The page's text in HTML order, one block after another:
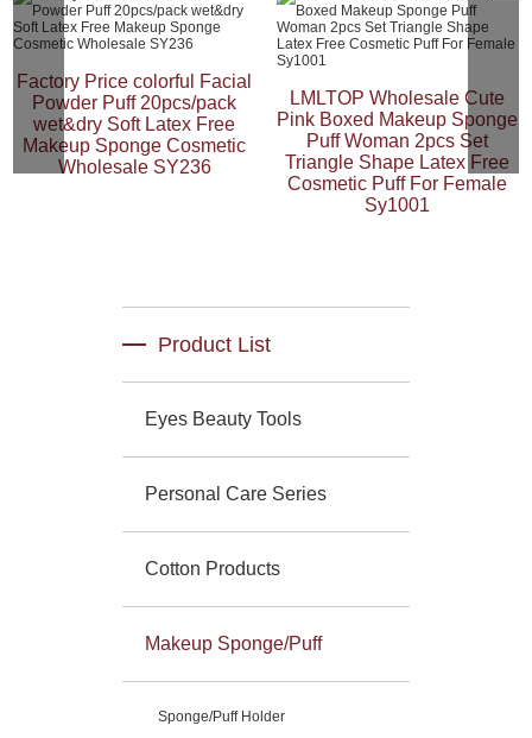
Factory Price colorful Facial
Powder Puff 20pcs/pack
wet&dry Soft Latex Free
Makeup Sponge Cosmetic
Wholesale SY236
LMLTOP Wholesale Cute
Pink Boxed Makeup Sponge
Puff Woman 2pcs Set
Triangle Shape Latex Free
Cosmetic Puff For Female
Sy1001
Product List
Eyes Beauty Tools
Personal Care Series
Cotton Products
Makeup Sponge/Puff
Sponge/Puff Holder